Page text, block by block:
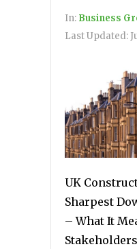
In: Business
Last Updated:
UK
Sharpest
– What It